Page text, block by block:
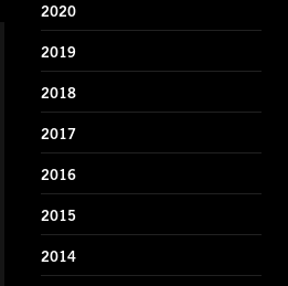
2020
2019
2018
2017
2016
2015
2014